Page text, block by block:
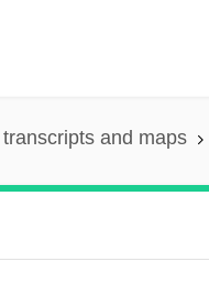
and maps